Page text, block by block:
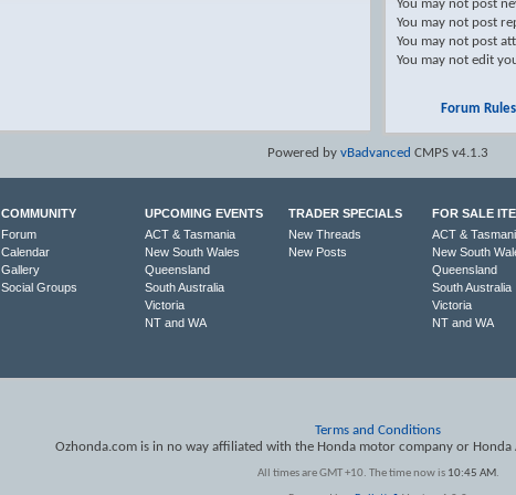
You may not post
You may not post
You may not post
You may not edit
Forum Rules
Powered by vBadvanced CMPS v4.1.3
COMMUNITY
Forum
Calendar
Gallery
Social Groups
UPCOMING EVENTS
ACT & Tasmania
New South Wales
Queensland
South Australia
Victoria
NT and WA
TRADER SPECIALS
New Threads
New Posts
FOR SALE
ACT &
New South
Queensland
South Australia
Victoria
NT and WA
Terms and Conditions
Ozhonda.com is in no way affiliated with the Honda motor company or Honda
All times are GMT +10. The time now is 10:45 AM.